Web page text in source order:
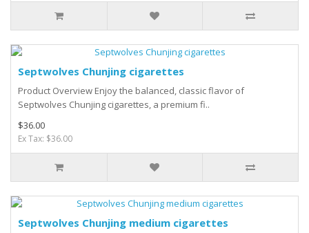
Septwolves Chunjing cigarettes
Product Overview Enjoy the balanced, classic flavor of
Septwolves Chunjing cigarettes, a premium fi..
$36.00
Ex Tax: $36.00
Septwolves Chunjing medium cigarettes